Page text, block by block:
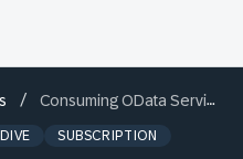
/ Consuming OData Services in SAP Fiori
SUBSCRIPTION